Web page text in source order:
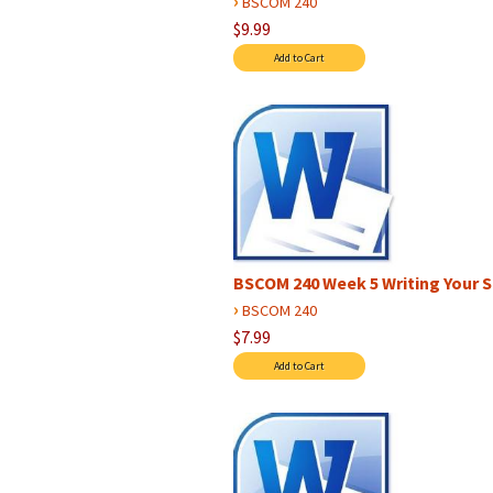
$9.99
BSCOM 240 Week 5 Writing Your
› BSCOM 240
$7.99